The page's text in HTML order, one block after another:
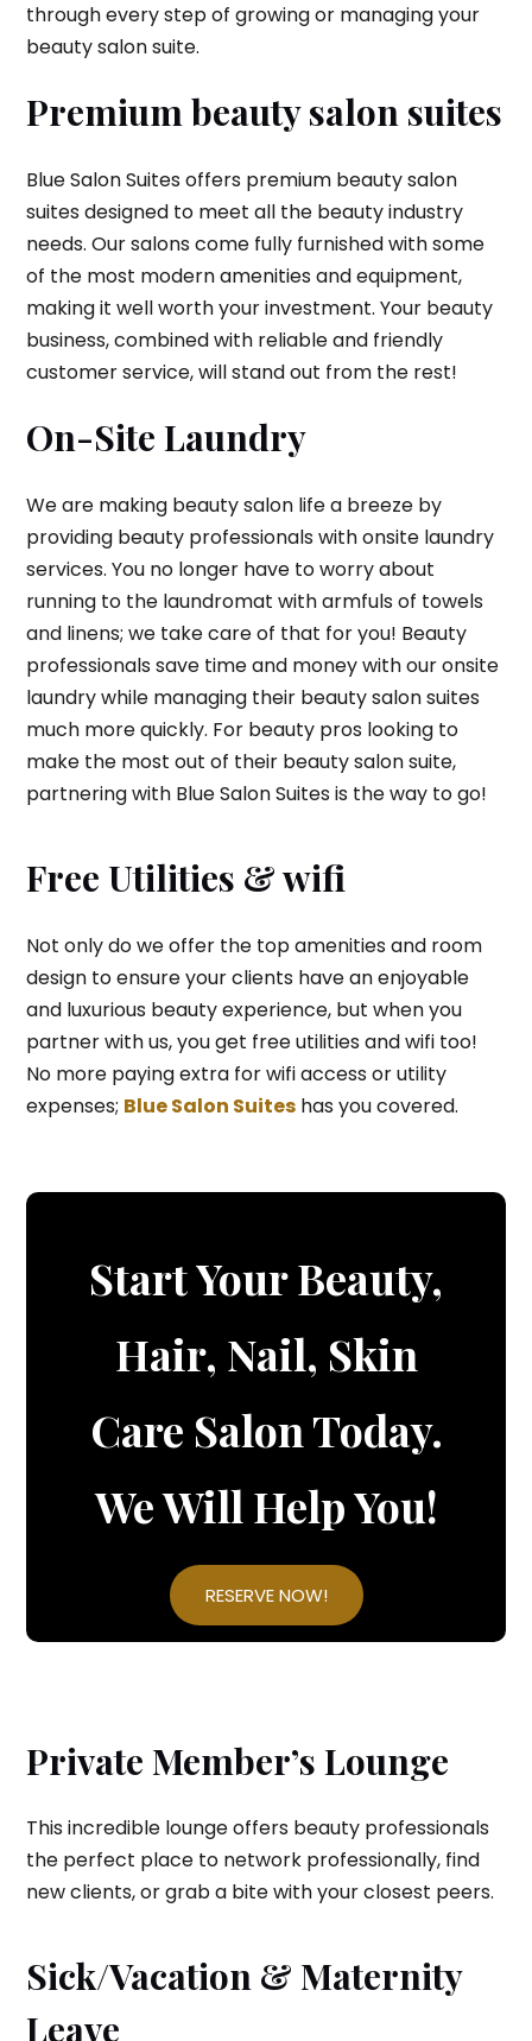
through every step of growing or managing your
beauty salon suite.
Premium beauty salon suites
Blue Salon Suites offers premium beauty salon
suites designed to meet all the beauty industry
needs. Our salons come fully furnished with some
of the most modern amenities and equipment,
making it well worth your investment. Your beauty
business, combined with reliable and friendly
customer service, will stand out from the rest!
On-Site Laundry
We are making beauty salon life a breeze by
providing beauty professionals with onsite laundry
services. You no longer have to worry about
running to the laundromat with armfuls of towels
and linens; we take care of that for you! Beauty
professionals save time and money with our onsite
laundry while managing their beauty salon suites
much more quickly. For beauty pros looking to
make the most out of their beauty salon suite,
partnering with Blue Salon Suites is the way to go!
Free Utilities & wifi
Not only do we offer the top amenities and room
design to ensure your clients have an enjoyable
and luxurious beauty experience, but when you
partner with us, you get free utilities and wifi too!
No more paying extra for wifi access or utility
expenses; Blue Salon Suiteshas you covered.
Start Your Beauty,
Hair, Nail, Skin
Care Salon Today.
We Will Help You!
RESERVE NOW!
Private Member’s Lounge
This incredible lounge offers beauty professionals
the perfect place to network professionally, find
new clients, or grab a bite with your closest peers.
Sick/Vacation & Maternity
Leave